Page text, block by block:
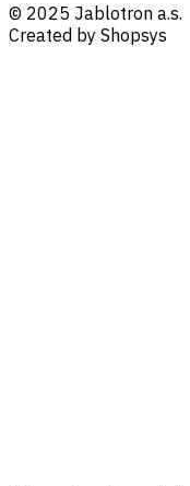
© 2025 Jablotron a.s.
Created by Shopsys